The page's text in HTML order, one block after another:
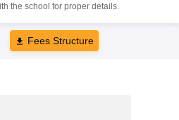
the school for proper details.
Fees Structure